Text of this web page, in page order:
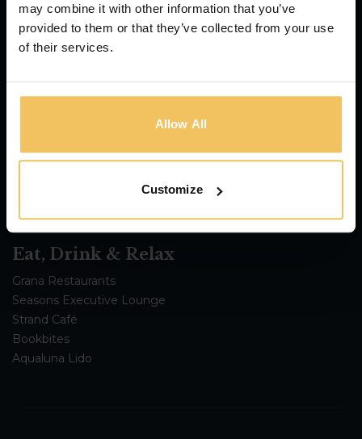
may combine it with other information that you’ve
provided to them or that they’ve collected from your use
of their services.
Allow All
Customize
Hotels
The Cumberland
Regional Hotel
Eat, Drink & Relax
Grana Restaurants
Seasons Executive Lounge
Strand Café
Bookbites
Aqualuna Lido